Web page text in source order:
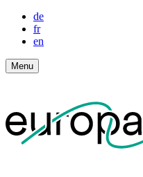
de
fr
en
Menu